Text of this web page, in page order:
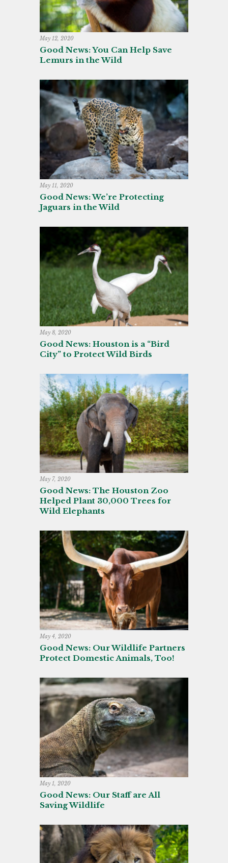
May 12, 2020
Good News: You Can Help Save
Lemurs in the Wild
May 11, 2020
Good News: We’re Protecting
Jaguars in the Wild
May 8, 2020
Good News: Houston is a “Bird
City” to Protect Wild Birds
May 7, 2020
Good News: The Houston Zoo
Helped Plant 30,000 Trees for
Wild Elephants
May 4, 2020
Good News: Our Wildlife Partners
Protect Domestic Animals, Too!
May 1, 2020
Good News: Our Staff are All
Saving Wildlife